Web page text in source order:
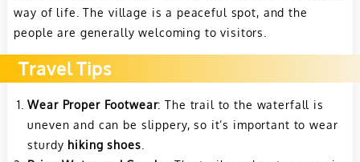
way of life. The village is a peaceful spot, and the
people are generally welcoming to visitors.
Travel Tips
Wear Proper Footwear: The trail to the waterfall is
uneven and can be slippery, so it’s important to wear
sturdy hiking shoes